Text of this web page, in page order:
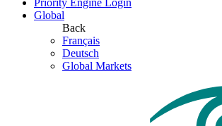
Priority Engine Login
Global
Back
Français
Deutsch
Global Markets